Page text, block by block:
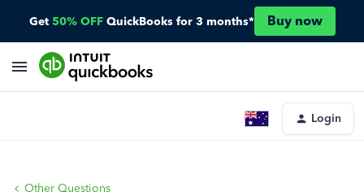
Get 50% OFF QuickBooks for 3 months* Buy now
Login
Other Questions